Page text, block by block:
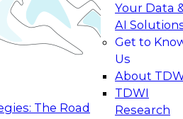
The Road
Your Data
AI
Get to
Us
About
TDWI
Research
to learn how your
from
level generative